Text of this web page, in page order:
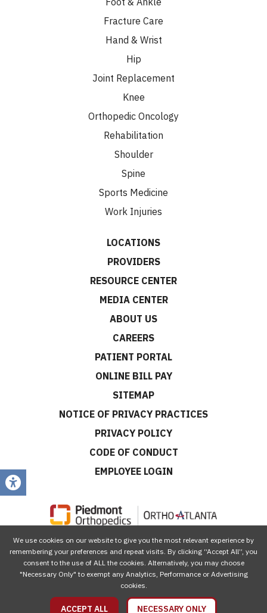
Fracture Care
Hand & Wrist
Hip
Joint Replacement
Knee
Orthopedic Oncology
Rehabilitation
Shoulder
Spine
Sports Medicine
Work Injuries
LOCATIONS
PROVIDERS
RESOURCE CENTER
MEDIA CENTER
ABOUT US
CAREERS
PATIENT PORTAL
ONLINE BILL PAY
SITEMAP
NOTICE OF PRIVACY PRACTICES
PRIVACY POLICY
CODE OF CONDUCT
EMPLOYEE LOGIN
CONNECT WITH US
We use cookies on our website to give you the most relevant experience by
remembering your preferences and repeat visits. By clicking “Accept All”, you
consent to the use of ALL the cookies. Alternatively, you may choose
"Necessary Only" to exempt any Analytics, Performance or Advertising
cookies.
ACCEPT ALL NECESSARY ONLY